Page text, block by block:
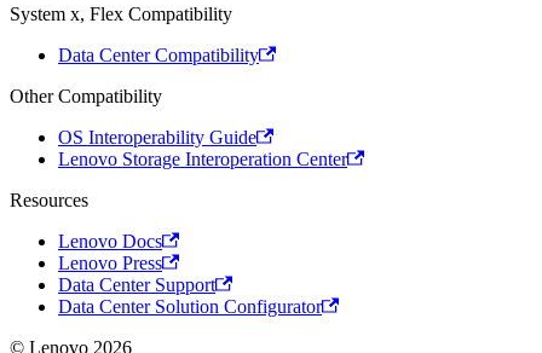
System x, Flex Compatibility
Data Center Compatibility
Other Compatibility
OS Interoperability Guide
Lenovo Storage Interoperation Center
Resources
Lenovo Docs
Lenovo Press
Data Center Support
Data Center Solution Configurator
© Lenovo 2026